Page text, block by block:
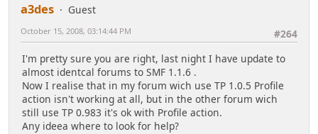
a3des
Guest
#264
October 15, 2008, 03:14:44 PM
I'm pretty sure you are right, last night I have update to
almost identcal forums to SMF 1.1.6 .
Now I realise that in my forum wich use TP 1.0.5 Profile
action isn't working at all, but in the other forum wich
still use TP 0.983 it's ok with Profile action.
Any ideea where to look for help?